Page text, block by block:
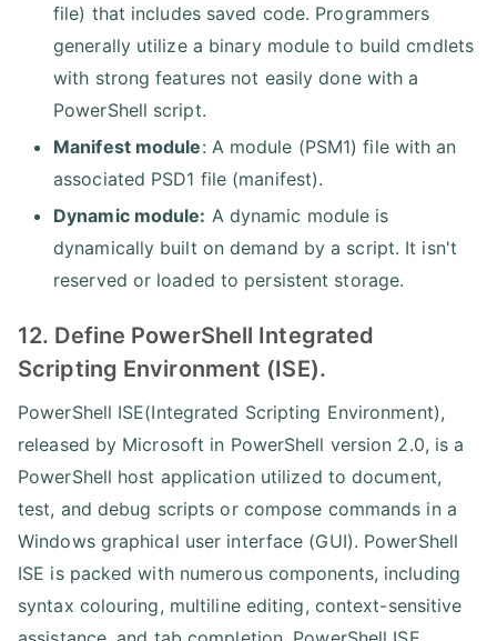
file) that includes saved code. Programmers
generally utilize a binary module to build cmdlets
with strong features not easily done with a
PowerShell script.
Manifest module: A module (PSM1) file with an
associated PSD1 file (manifest).
Dynamic module: A dynamic module is
dynamically built on demand by a script. It isn't
reserved or loaded to persistent storage.
12. Define PowerShell Integrated
Scripting Environment (ISE).
PowerShell ISE(Integrated Scripting Environment),
released by Microsoft in PowerShell version 2.0, is a
PowerShell host application utilized to document,
test, and debug scripts or compose commands in a
Windows graphical user interface (GUI). PowerShell
ISE is packed with numerous components, including
syntax colouring, multiline editing, context-sensitive